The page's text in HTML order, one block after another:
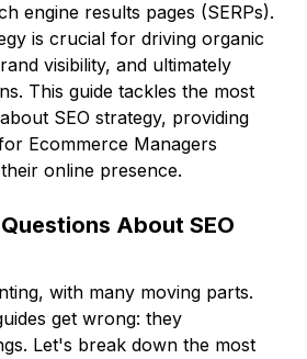
engine results pages (SERPs).
is crucial for driving organic
visibility, and ultimately
This guide tackles the most
SEO strategy, providing
Ecommerce Managers
online presence.
About SEO
with many moving parts.
get wrong: they
Let's break down the most